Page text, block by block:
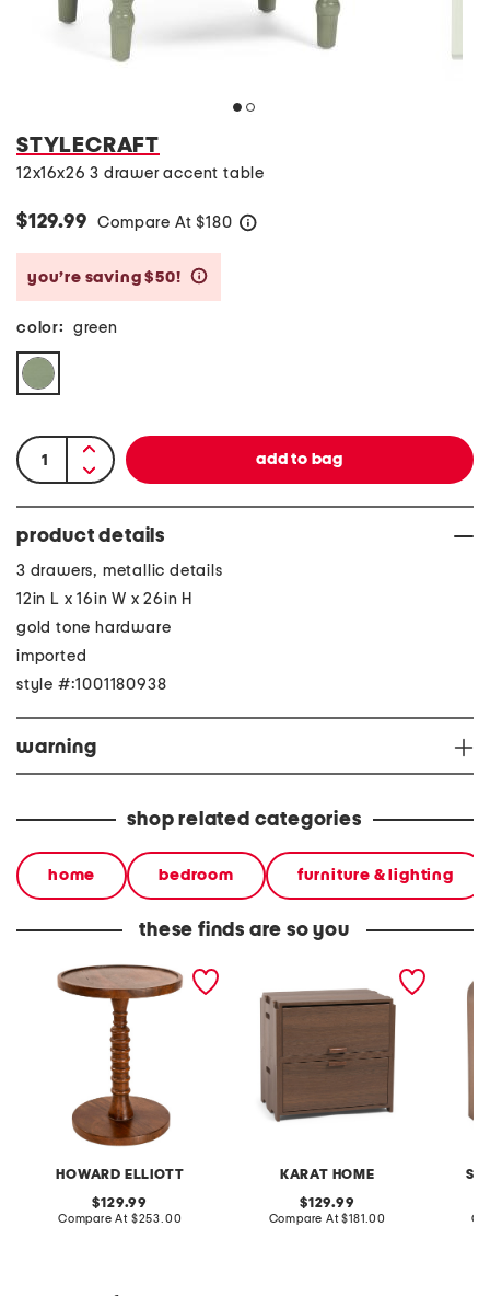
STYLECRAFT
12x16x26 3 drawer accent table
$129.99 Compare At $180
you’re saving $50!
color: green
product details
3 drawers, metallic details
12in L x 16in W x 26in H
gold tone hardware
imported
style #:1001180938
warning
shop related categories
home bedroom furniture & lighting
these finds are so you
HOWARD ELLIOTT
18x14x14 threaded
wooden table
original
price:
129.99
Compare At compare
$253.00
KARAT HOME
24.5x15.75x23.75 jakob
original
price:
129.99
Compare At compare
$181.00
table